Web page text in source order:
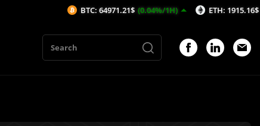
BTC: 64971.21$ (0.04%/1H) ETH: 1915.16$ (-0.05%/1H)